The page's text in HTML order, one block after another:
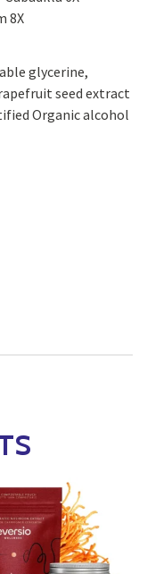
8X
glycerine,
seed extract
Organic alcohol
Spray quantity